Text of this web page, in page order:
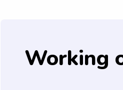
Working